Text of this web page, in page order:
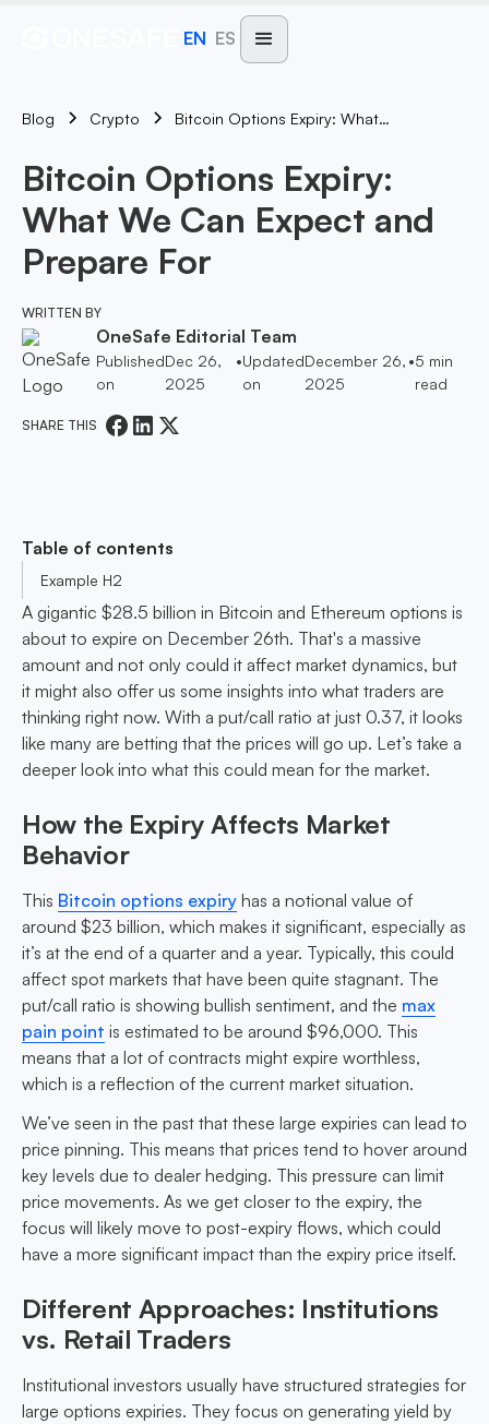
EN ES
Blog Crypto Bitcoin Options Expiry: What We Can Expect And Prepare For
Bitcoin Options Expiry:
What We Can Expect and
Prepare For
WRITTEN BY
OneSafe Editorial Team
Published
on
Dec 26,
2025
•Updated
on
December 26,
2025
•5 min
read
SHARE THIS
Table of contents
Example H2
A gigantic $28.5 billion in Bitcoin and Ethereum options is
about to expire on December 26th. That's a massive
amount and not only could it affect market dynamics, but
it might also offer us some insights into what traders are
thinking right now. With a put/call ratio at just 0.37, it looks
like many are betting that the prices will go up. Let’s take a
deeper look into what this could mean for the market.
How the Expiry Affects Market
Behavior
This Bitcoin options expiry has a notional value of
around $23 billion, which makes it significant, especially as
it’s at the end of a quarter and a year. Typically, this could
affect spot markets that have been quite stagnant. The
put/call ratio is showing bullish sentiment, and the max
pain point is estimated to be around $96,000. This
means that a lot of contracts might expire worthless,
which is a reflection of the current market situation.
We’ve seen in the past that these large expiries can lead to
price pinning. This means that prices tend to hover around
key levels due to dealer hedging. This pressure can limit
price movements. As we get closer to the expiry, the
focus will likely move to post-expiry flows, which could
have a more significant impact than the expiry price itself.
Different Approaches: Institutions
vs. Retail Traders
Institutional investors usually have structured strategies for
large options expiries. They focus on generating yield by